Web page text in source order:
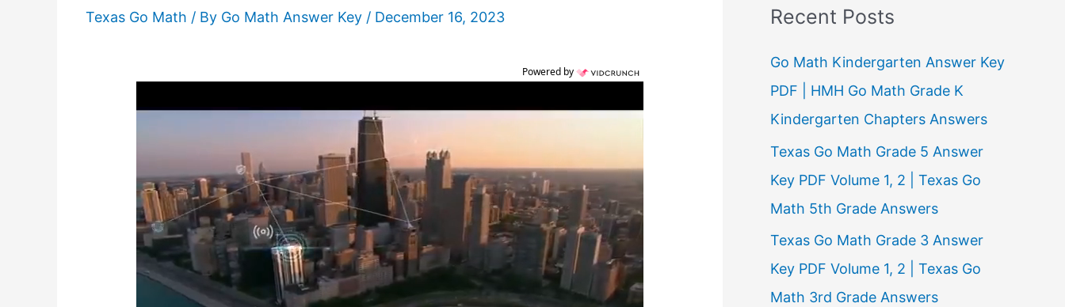
Texas Go Math / By Go Math Answer Key / December 16, 2023
Powered by
rRecent Posts
Go Math Kindergarten Answer Key
PDF | HMH Go Math Grade K
Kindergarten Chapters Answers
Texas Go Math Grade 5 Answer
Key PDF Volume 1, 2 | Texas Go
Math 5th Grade Answers
Texas Go Math Grade 3 Answer
Key PDF Volume 1, 2 | Texas Go
Math 3rd Grade Answers